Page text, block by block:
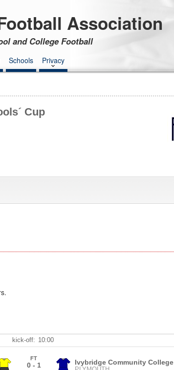
Association
and College Football
Schools Privacy
Cup
kick-off: 10:00
FT
0 - 1 Ivybridge Community College